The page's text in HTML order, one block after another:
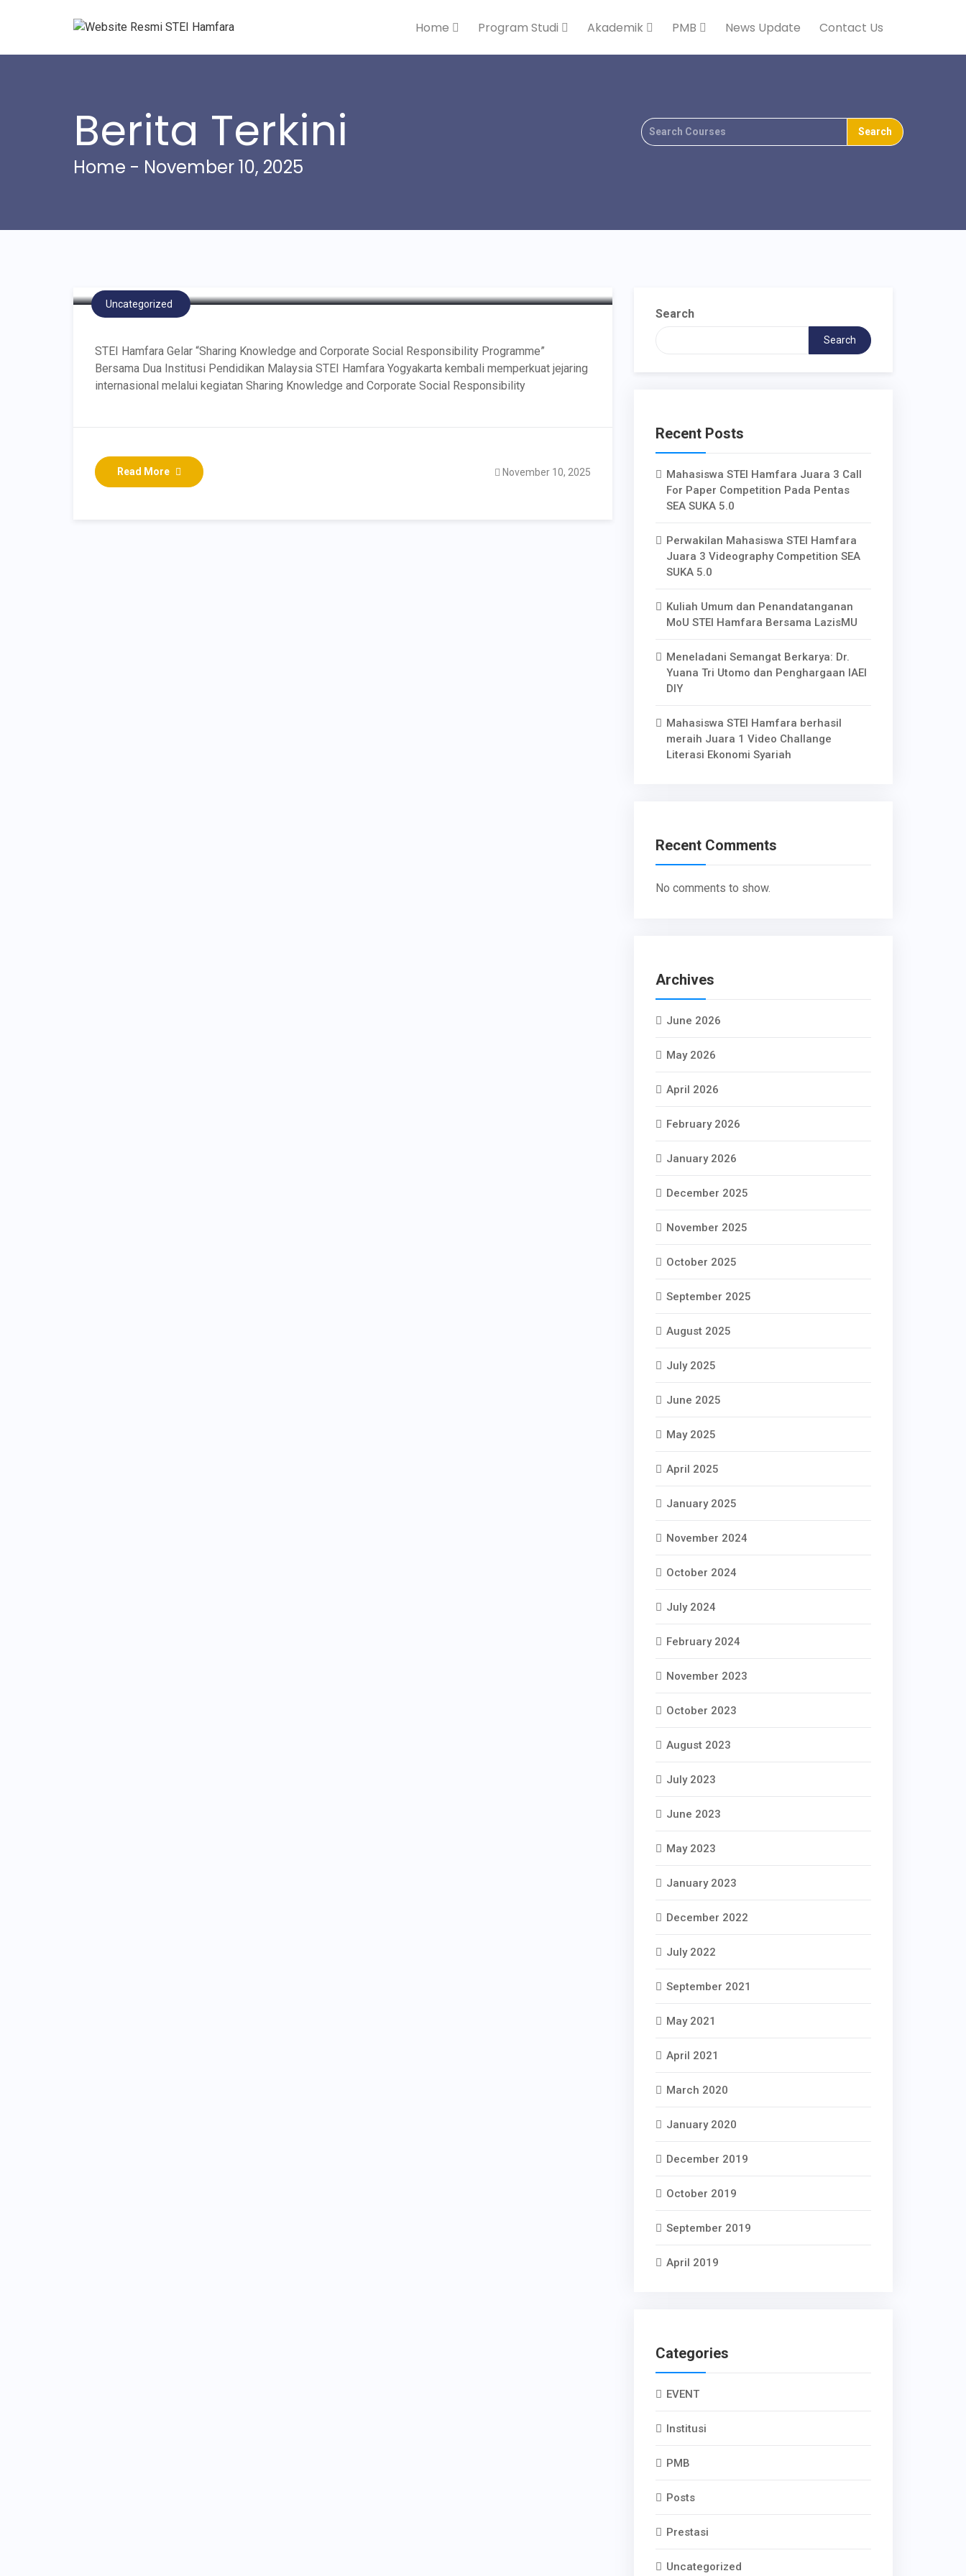
Home Program Studi Akademik PMB News Update Contact Us
Berita Terkini
Home - November 10, 2025
Corporate Social Responsibility Programme”
Uncategorized
STEI Hamfara Gelar “Sharing Knowledge and Corporate Social Responsibility Programme”
Bersama Dua Institusi Pendidikan Malaysia STEI Hamfara Yogyakarta kembali memperkuat jejaring
internasional melalui kegiatan Sharing Knowledge and Corporate Social Responsibility
Read More November 10, 2025
Search
Search
Recent Posts
Mahasiswa STEI Hamfara Juara 3 Call
For Paper Competition Pada Pentas
SEA SUKA 5.0
Perwakilan Mahasiswa STEI Hamfara
Juara 3 Videography Competition SEA
SUKA 5.0
Kuliah Umum dan Penandatanganan
MoU STEI Hamfara Bersama LazisMU
Meneladani Semangat Berkarya: Dr.
Yuana Tri Utomo dan Penghargaan IAEI
DIY
Mahasiswa STEI Hamfara berhasil
meraih Juara 1 Video Challange
Literasi Ekonomi Syariah
Recent Comments
No comments to show.
Archives
June 2026
May 2026
April 2026
February 2026
January 2026
December 2025
November 2025
October 2025
September 2025
August 2025
July 2025
June 2025
May 2025
April 2025
January 2025
November 2024
October 2024
July 2024
February 2024
November 2023
October 2023
August 2023
July 2023
June 2023
May 2023
January 2023
December 2022
July 2022
September 2021
May 2021
April 2021
March 2020
January 2020
December 2019
October 2019
September 2019
April 2019
Categories
EVENT
Institusi
PMB
Posts
Prestasi
Uncategorized